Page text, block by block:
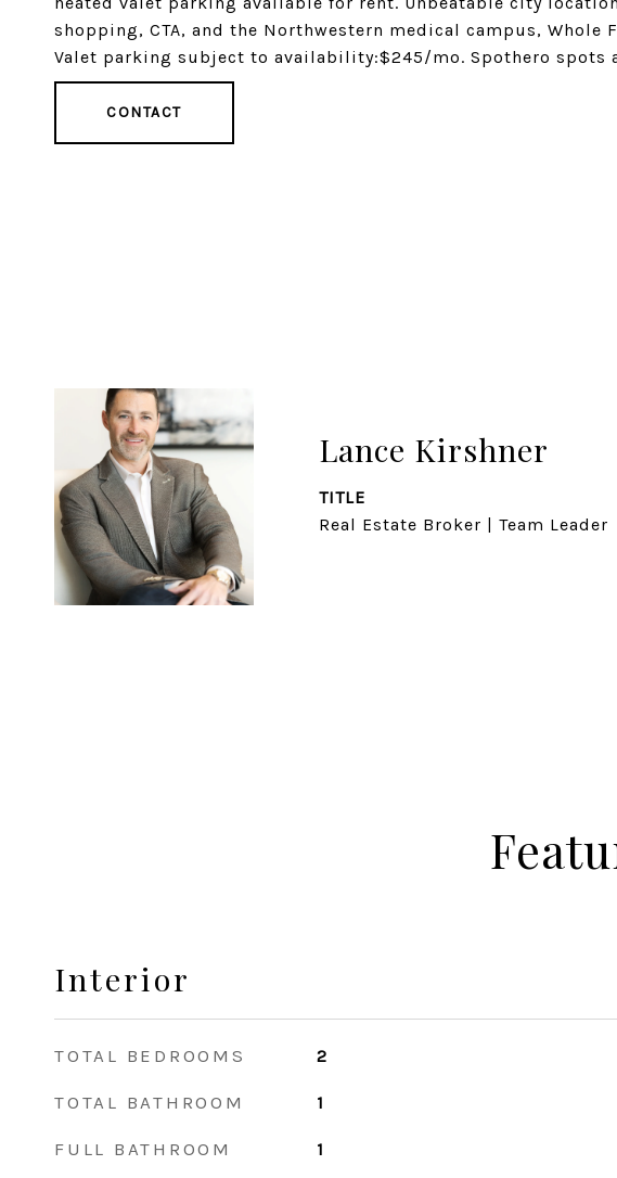
shopping, CTA, and the Northwestern medical campus, Whole
Valet parking subject to availability:$245/mo. Spothero spots
CONTACT
Lance Kirshner
TITLE
Real Estate Broker | Team Leader
Interior
TOTAL BEDROOMS 2
TOTAL BATHROOM 1
FULL BATHROOM 1